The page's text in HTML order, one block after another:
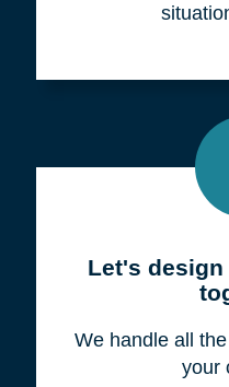
Let's
We handle all
your